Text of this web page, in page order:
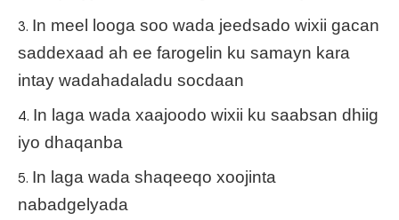
In meel looga soo wada jeedsado wixii gacan
saddexaad ah ee farogelin ku samayn kara
intay wadahadaladu socdaan
In laga wada xaajoodo wixii ku saabsan dhiig
iyo dhaqanba
In laga wada shaqeeqo xoojinta
nabadgelyada